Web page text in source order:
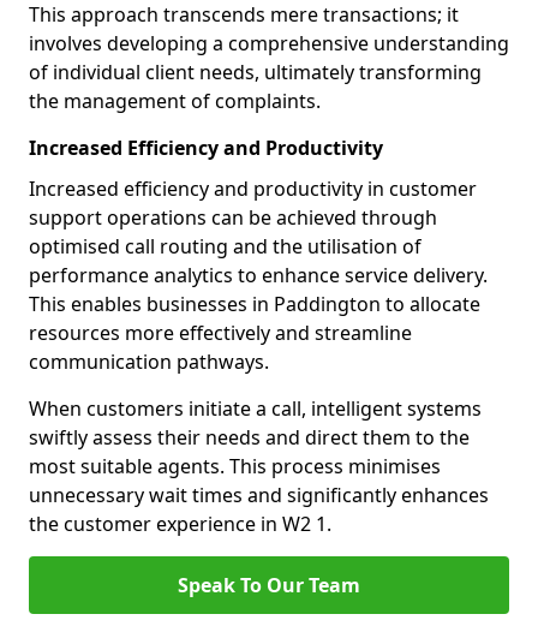
This approach transcends mere transactions; it
involves developing a comprehensive understanding
of individual client needs, ultimately transforming
the management of complaints.
Increased Efficiency and Productivity
Increased efficiency and productivity in customer
support operations can be achieved through
optimised call routing and the utilisation of
performance analytics to enhance service delivery.
This enables businesses in Paddington to allocate
resources more effectively and streamline
communication pathways.
When customers initiate a call, intelligent systems
swiftly assess their needs and direct them to the
most suitable agents. This process minimises
unnecessary wait times and significantly enhances
the customer experience in W2 1.
Speak To Our Team